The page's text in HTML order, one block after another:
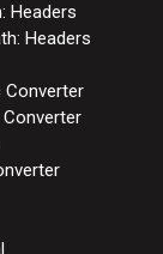
Headers
Headers
Converter